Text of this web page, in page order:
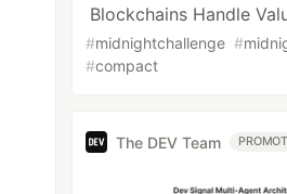
Blockchains Handle
#midnightchallenge #
#compact
The DEV Team